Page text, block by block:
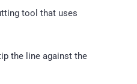
tool that uses
the line against the